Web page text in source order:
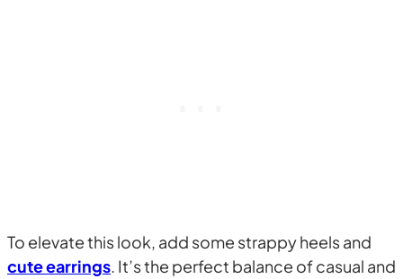
To elevate this look, add some strappy heels and
cute earrings. It’s the perfect balance of casual and